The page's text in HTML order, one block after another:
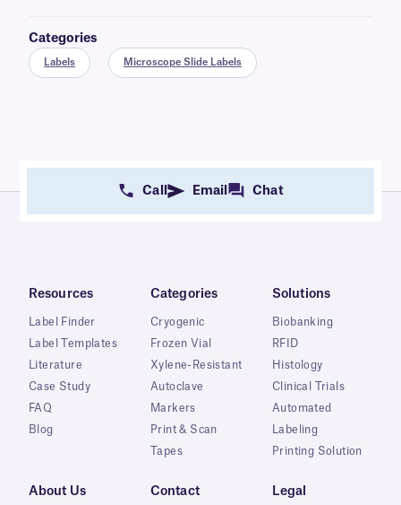
Categories
Labels Microscope Slide Labels
Call Email Chat
Resources
Label Finder
Label Templates
Literature
Case Study
FAQ
Blog
Categories
Cryogenic
Frozen Vial
Xylene-Resistant
Autoclave
Markers
Print & Scan
Tapes
Solutions
Biobanking
RFID
Histology
Clinical Trials
Automated
Labeling
Printing Solution
About Us Contact Legal